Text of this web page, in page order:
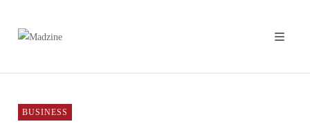
BUSINESS